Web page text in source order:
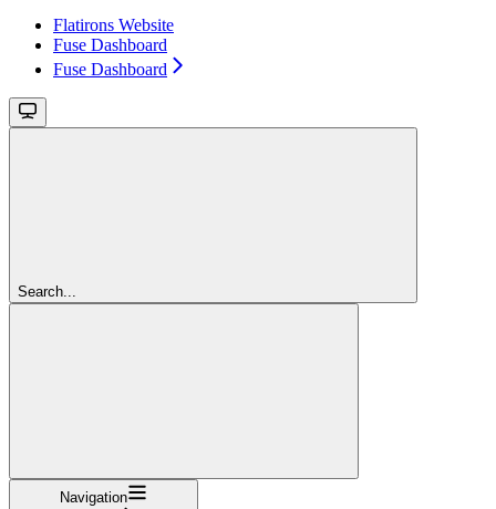
Flatirons Website
Fuse Dashboard
Fuse Dashboard
Search...
Navigation